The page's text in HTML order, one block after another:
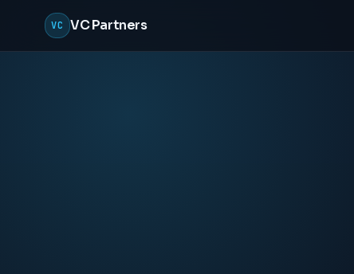
VC VC Partners